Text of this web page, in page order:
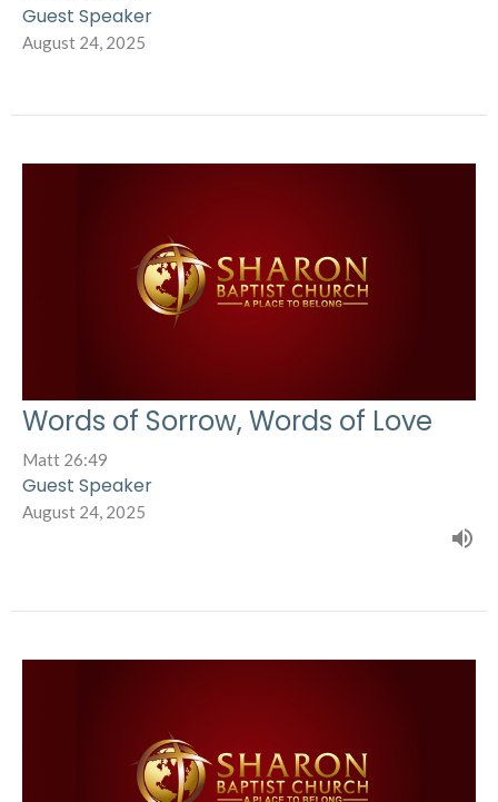
Guest Speaker
August 24, 2025
Words of Sorrow, Words of Love
Matt 26:49
Guest Speaker
August 24, 2025